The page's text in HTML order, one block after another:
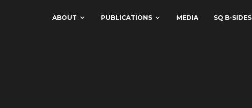
ABOUT PUBLICATIONS MEDIA SQ B-SIDES